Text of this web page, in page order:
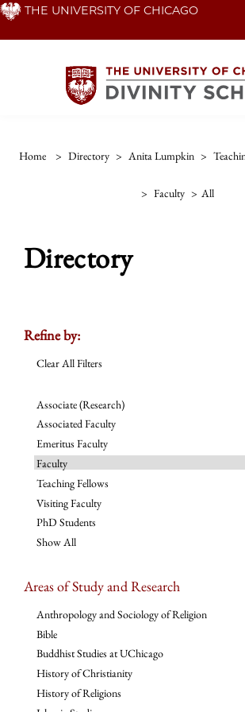
Skip THE UNIVERSITY OF CHICAGO
Home > Directory > Anita Lumpkin >
> Faculty > All
Directory
Refine by:
Clear All Filters
Associate (Research)
Associated Faculty
Emeritus Faculty
Faculty
Teaching Fellows
Visiting Faculty
PhD Students
Show All
Areas of Study and Research
Anthropology and Sociology of Religion
Bible
Buddhist Studies at UChicago
History of Christianity
History of Religions